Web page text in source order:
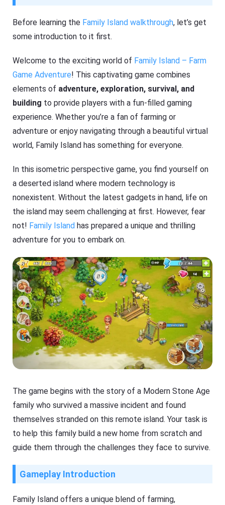
Before learning the Family Island walkthrough, let’s get
some introduction to it first.
Welcome to the exciting world of Family Island – Farm
Game Adventure! This captivating game combines
elements of adventure, exploration, survival, and
building to provide players with a fun-filled gaming
experience. Whether you’re a fan of farming or
adventure or enjoy navigating through a beautiful virtual
world, Family Island has something for everyone.
In this isometric perspective game, you find yourself on
a deserted island where modern technology is
nonexistent. Without the latest gadgets in hand, life on
the island may seem challenging at first. However, fear
not! Family Island has prepared a unique and thrilling
adventure for you to embark on.
The game begins with the story of a Modern Stone Age
family who survived a massive incident and found
themselves stranded on this remote island. Your task is
to help this family build a new home from scratch and
guide them through the challenges they face to survive.
Gameplay Introduction
Family Island offers a unique blend of farming,